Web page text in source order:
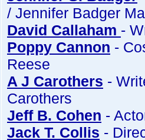
/ Jennifer Badger
David Callaham -
Poppy Cannon -
Reese
A J Carothers -
Carothers
Jeff B. Cohen -
Jack T. Collis -